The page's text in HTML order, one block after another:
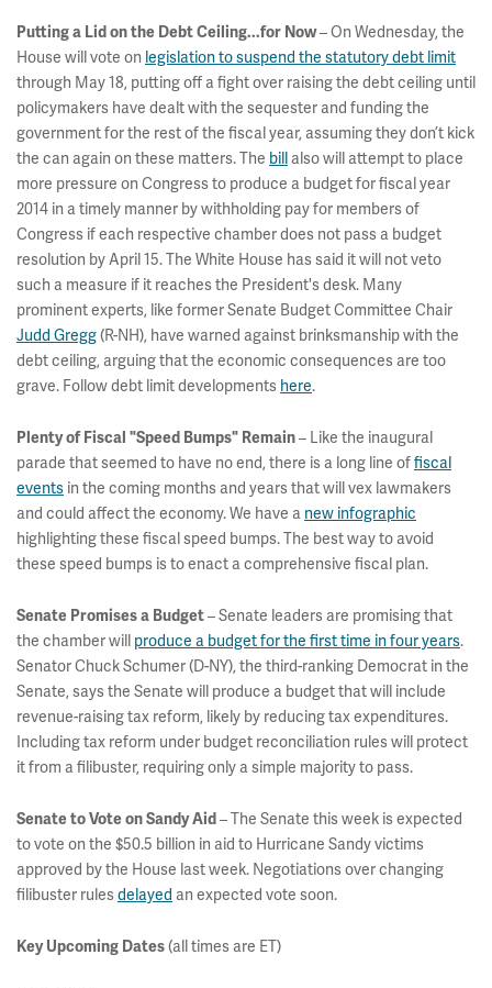
Putting a Lid on the Debt Ceiling...for Now– On Wednesday, the
House will vote on legislation to suspend the statutory debt limit
through May 18, putting off a fight over raising the debt ceiling until
policymakers have dealt with the sequester and funding the
government for the rest of the fiscal year, assuming they don’t kick
the can again on these matters. The bill also will attempt to place
more pressure on Congress to produce a budget for fiscal year
2014 in a timely manner by withholding pay for members of
Congress if each respective chamber does not pass a budget
resolution by April 15. The White House has said it will not veto
such a measure if it reaches the President's desk. Many
prominent experts, like former Senate Budget Committee Chair
Judd Gregg(R-NH), have warned against brinksmanship with the
debt ceiling, arguing that the economic consequences are too
grave. Follow debt limit developments here.
Plenty of Fiscal "Speed Bumps" Remain– Like the inaugural
parade that seemed to have no end, there is a long line offiscal
events in the coming months and years that will vex lawmakers
and could affect the economy. We have a new infographic
highlighting these fiscal speed bumps. The best way to avoid
these speed bumps is to enact a comprehensive fiscal plan.
Senate Promises a Budget– Senate leaders are promising that
the chamber will produce a budget for the first time in four years.
Senator Chuck Schumer (D-NY), the third-ranking Democrat in the
Senate, says the Senate will produce a budget that will include
revenue-raising tax reform, likely by reducing tax expenditures.
Including tax reform under budget reconciliation rules will protect
it from a filibuster, requiring only a simple majority to pass.
Senate to Vote on Sandy Aid – The Senate this week is expected
to vote on the $50.5 billion in aid to Hurricane Sandy victims
approved by the House last week. Negotiations over changing
filibuster rulesdelayed an expected vote soon.
Key Upcoming Dates(all times are ET)